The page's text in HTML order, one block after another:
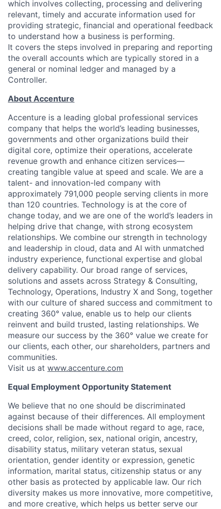
which involves collecting, processing and delivering
relevant, timely and accurate information used for
providing strategic, financial and operational feedback
to understand how a business is performing.
It covers the steps involved in preparing and reporting
the overall accounts which are typically stored in a
general or nominal ledger and managed by a
Controller.
About Accenture
Accenture is a leading global professional services
company that helps the world’s leading businesses,
governments and other organizations build their
digital core, optimize their operations, accelerate
revenue growth and enhance citizen services—
creating tangible value at speed and scale. We are a
talent- and innovation-led company with
approximately 791,000 people serving clients in more
than 120 countries. Technology is at the core of
change today, and we are one of the world’s leaders in
helping drive that change, with strong ecosystem
relationships. We combine our strength in technology
and leadership in cloud, data and AI with unmatched
industry experience, functional expertise and global
delivery capability. Our broad range of services,
solutions and assets across Strategy & Consulting,
Technology, Operations, Industry X and Song, together
with our culture of shared success and commitment to
creating 360° value, enable us to help our clients
reinvent and build trusted, lasting relationships. We
measure our success by the 360° value we create for
our clients, each other, our shareholders, partners and
communities.
Visit us at www.accenture.com
Equal Employment Opportunity Statement
We believe that no one should be discriminated
against because of their differences. All employment
decisions shall be made without regard to age, race,
creed, color, religion, sex, national origin, ancestry,
disability status, military veteran status, sexual
orientation, gender identity or expression, genetic
information, marital status, citizenship status or any
other basis as protected by applicable law. Our rich
diversity makes us more innovative, more competitive,
and more creative, which helps us better serve our